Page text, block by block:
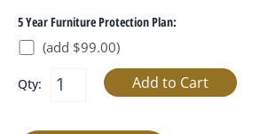
5 Year Furniture Protection Plan:
(add $99.00)
Qty: